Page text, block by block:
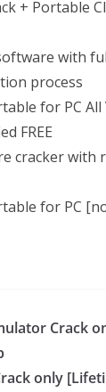
+ Portable
with
process
for PC All
FREE
cracker with
for PC
Crack
only